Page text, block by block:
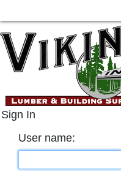
Sign In
User name: